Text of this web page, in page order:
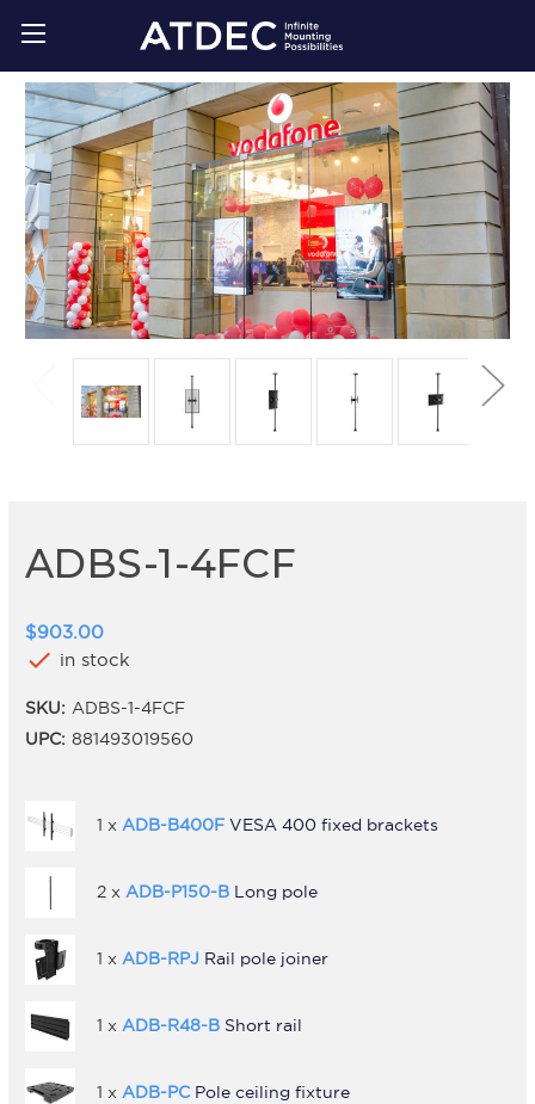
ADBS-1-4FCF
$903.00
check in stock
SKU: ADBS-1-4FCF
UPC: 881493019560
1 x ADB-B400F VESA 400 fixed brackets
2 x ADB-P150-B Long pole
1 x ADB-RPJ Rail pole joiner
1 x ADB-R48-B Short rail
1 x ADB-PC Pole ceiling fixture